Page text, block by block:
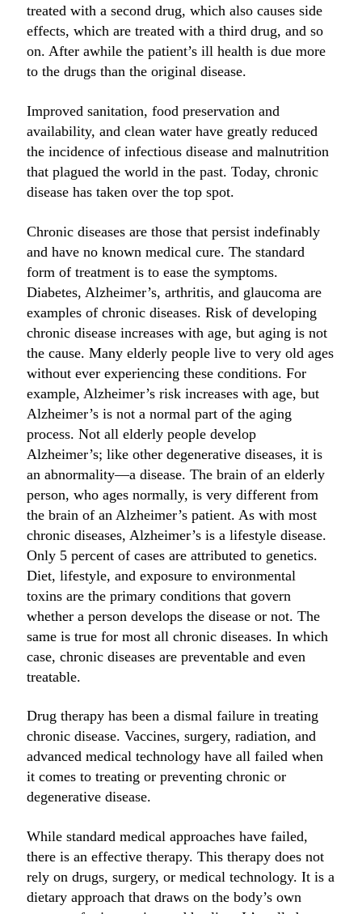
treated with a second drug, which also causes side
effects, which are treated with a third drug, and so
on. After awhile the patient’s ill health is due more
to the drugs than the original disease.
Improved sanitation, food preservation and
availability, and clean water have greatly reduced
the incidence of infectious disease and malnutrition
that plagued the world in the past. Today, chronic
disease has taken over the top spot.
Chronic diseases are those that persist indefinably
and have no known medical cure. The standard
form of treatment is to ease the symptoms.
Diabetes, Alzheimer’s, arthritis, and glaucoma are
examples of chronic diseases. Risk of developing
chronic disease increases with age, but aging is not
the cause. Many elderly people live to very old ages
without ever experiencing these conditions. For
example, Alzheimer’s risk increases with age, but
Alzheimer’s is not a normal part of the aging
process. Not all elderly people develop
Alzheimer’s; like other degenerative diseases, it is
an abnormality—a disease. The brain of an elderly
person, who ages normally, is very different from
the brain of an Alzheimer’s patient. As with most
chronic diseases, Alzheimer’s is a lifestyle disease.
Only 5 percent of cases are attributed to genetics.
Diet, lifestyle, and exposure to environmental
toxins are the primary conditions that govern
whether a person develops the disease or not. The
same is true for most all chronic diseases. In which
case, chronic diseases are preventable and even
treatable.
Drug therapy has been a dismal failure in treating
chronic disease. Vaccines, surgery, radiation, and
advanced medical technology have all failed when
it comes to treating or preventing chronic or
degenerative disease.
While standard medical approaches have failed,
there is an effective therapy. This therapy does not
rely on drugs, surgery, or medical technology. It is a
dietary approach that draws on the body’s own